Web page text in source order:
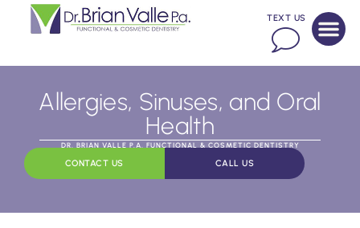
TEXT US
Allergies, Sinuses, and Oral
Health
DR. BRIAN VALLE P.A. FUNCTIONAL & COSMETIC DENTISTRY
CONTACT US CALL US